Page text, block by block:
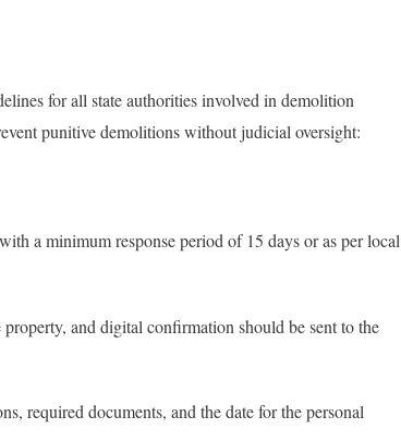
for all state authorities involved in demolition
punitive demolitions without judicial oversight:
a minimum response period of 15 days or as per local
and digital confirmation should be sent to the
required documents, and the date for the personal